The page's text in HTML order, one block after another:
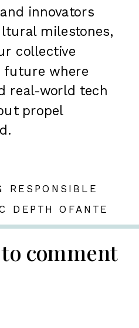
innovators
milestones,
collective
future where
real-world tech
propel
RESPONSIBLE
THE
DEPTH OFANTE
GAMING»
comment